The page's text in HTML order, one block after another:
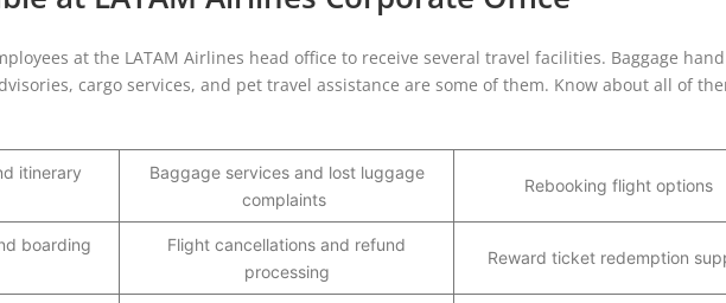
at the LATAM Airlines head office to receive several travel facilities. Baggage
cargo services, and pet travel assistance are some of them. Know about all of
itinerary
Baggage services and lost luggage
complaints
Rebooking flight options
boarding
Flight cancellations and refund
processing
Reward ticket redemption